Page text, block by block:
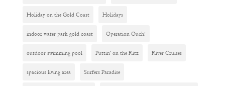
Holiday on the Gold Coast Holidays
indoor water park gold coast Operation Ouch!
outdoor swimming pool Puttin' on the Ritz River Cruises
spacious living area Surfers Paradise